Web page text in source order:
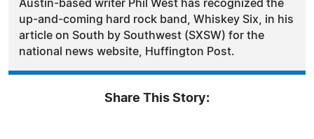
Austin-based writer Phil West has recognized the
up-and-coming hard rock band, Whiskey Six, in his
article on South by Southwest (SXSW) for the
national news website, Huffington Post.
Share This Story: